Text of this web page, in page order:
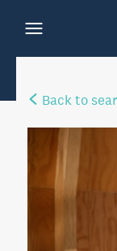
Back to